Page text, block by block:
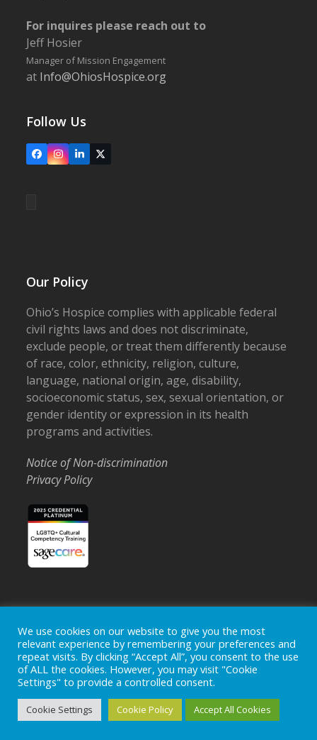
For inquires please reach out to
Jeff Hosier
Manager of Mission Engagement
at Info@OhiosHospice.org
Follow Us
FacebookInstagram
LinkedIn
X
Our Policy
Ohio’s Hospice complies with applicable federal
civil rights laws and does not discriminate,
exclude people, or treat them differently because
of race, color, ethnicity, religion, culture,
language, national origin, age, disability,
socioeconomic status, sex, sexual orientation, or
gender identity or expression in its health
programs and activities.
Notice of Non-discrimination
Privacy Policy
Home Locations Careers
Donate
Events
News
Copyright © 2026 Ohio's Hospice, Inc. The Ohio's Hospice
logo is a registered trademark ofOhio's Hospice, Inc.
reserved.
Ohio's Hospice does not provide medical advice, diagnosis or
We use cookies on our website to give you the most
relevant experience by remembering your preferences and
repeat visits. By clicking “Accept All”, you consent to the use
of ALL the cookies. However, you may visit "Cookie
Settings" to provide a controlled consent.
Cookie Settings Cookie Policy Accept All Cookies